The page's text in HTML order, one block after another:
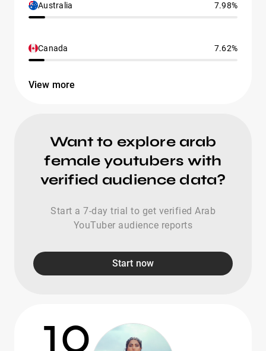
Australia 7.98%
Canada 7.62%
View more
Want to explore arab
female youtubers with
verified audience data?
Start a 7-day trial to get verified Arab
YouTuber audience reports
Start now
10